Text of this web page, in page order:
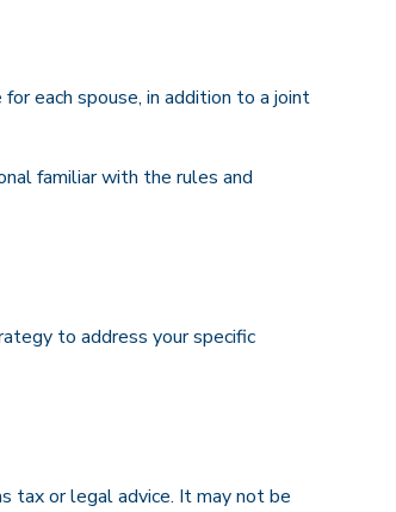
each spouse, in addition to a joint
familiar with the rules and
to address your specific
tax or legal advice. It may not be